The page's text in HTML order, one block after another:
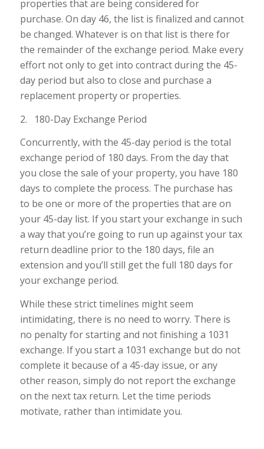
properties that are being considered for
purchase. On day 46, the list is finalized and cannot
be changed. Whatever is on that list is there for
the remainder of the exchange period. Make every
effort not only to get into contract during the 45-
day period but also to close and purchase a
replacement property or properties.
2. 180-Day Exchange Period
Concurrently, with the 45-day period is the total
exchange period of 180 days. From the day that
you close the sale of your property, you have 180
days to complete the process. The purchase has
to be one or more of the properties that are on
your 45-day list. If you start your exchange in such
a way that you’re going to run up against your tax
return deadline prior to the 180 days, file an
extension and you’ll still get the full 180 days for
your exchange period.
While these strict timelines might seem
intimidating, there is no need to worry. There is
no penalty for starting and not finishing a 1031
exchange. If you start a 1031 exchange but do not
complete it because of a 45-day issue, or any
other reason, simply do not report the exchange
on the next tax return. Let the time periods
motivate, rather than intimidate you.